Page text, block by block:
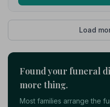
Load
Found your funeral
more thing.
Most families arrange the